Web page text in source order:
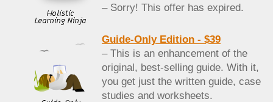
– Sorry! This offer has expired.
Guide-Only Edition - $39
– This is an enhancement of the
original, best-selling guide. With it,
you get just the written guide, case
studies and worksheets.